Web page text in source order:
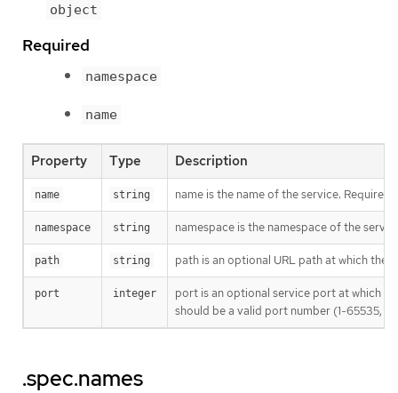
object
Required
namespace
name
Property Type Description
name string name is the name of the service. Required
namespace string namespace is the namespace of the
path string path is an optional URL path at which the
port integer
port is an optional service port at which
should be a valid port number (1-65535,
.spec.names